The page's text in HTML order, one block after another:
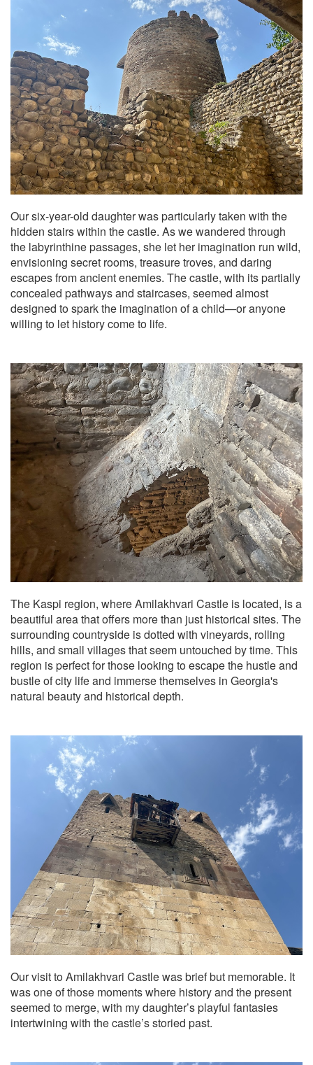
Our six-year-old daughter was particularly taken with the
hidden stairs within the castle. As we wandered through
the labyrinthine passages, she let her imagination run wild,
envisioning secret rooms, treasure troves, and daring
escapes from ancient enemies. The castle, with its partially
concealed pathways and staircases, seemed almost
designed to spark the imagination of a child—or anyone
willing to let history come to life.
The Kaspi region, where Amilakhvari Castle is located, is a
beautiful area that offers more than just historical sites. The
surrounding countryside is dotted with vineyards, rolling
hills, and small villages that seem untouched by time. This
region is perfect for those looking to escape the hustle and
bustle of city life and immerse themselves in Georgia's
natural beauty and historical depth.
Our visit to Amilakhvari Castle was brief but memorable. It
was one of those moments where history and the present
seemed to merge, with my daughter’s playful fantasies
intertwining with the castle’s storied past.